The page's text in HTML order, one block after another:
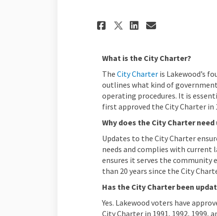
Share Answers
Share
Share
Email
What is the City Charter?
The City Charter(External link)
(External link)
is Lakewood’s
outlines what kind of
operating procedures. It is
first approved the City Charter in
Why does the City Charter need
Updates to the City Charter
needs and complies with current
ensures it serves the community
than 20 years since the City
Has the City Charter been
Yes. Lakewood voters have
City Charter in 1991, 1992, 1999,